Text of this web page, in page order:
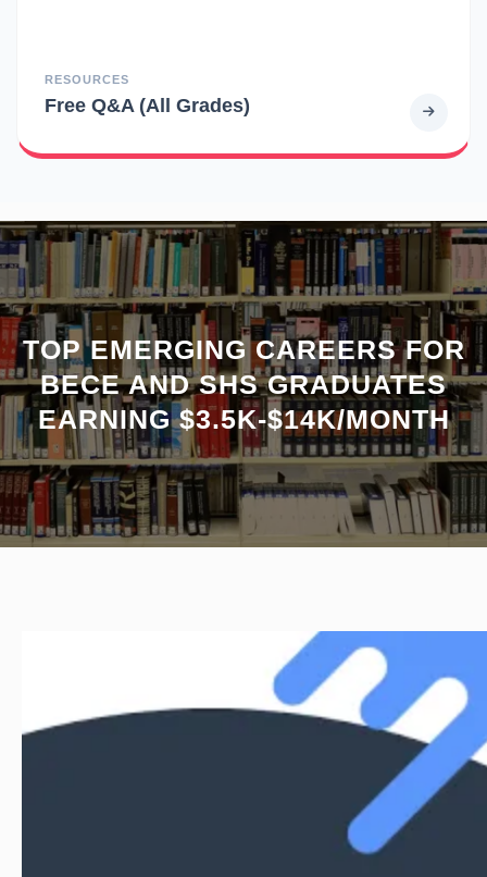
RESOURCES
Free Q&A (All Grades)
TOP EMERGING CAREERS FOR
BECE AND SHS GRADUATES
EARNING $3.5K-$14K/MONTH